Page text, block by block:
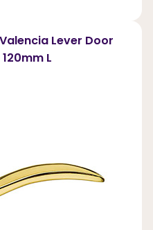
Lever Door
L